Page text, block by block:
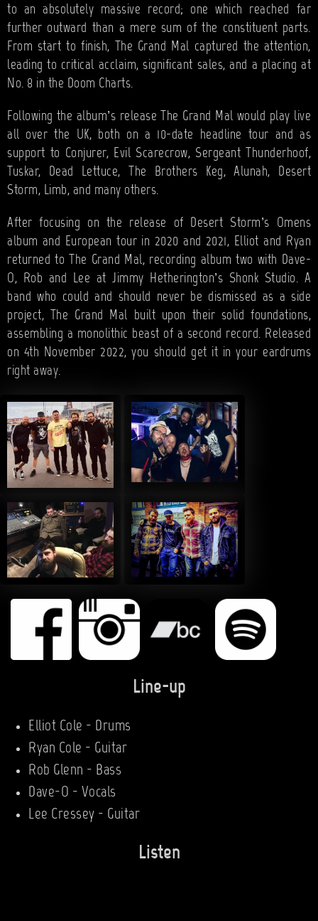
to an absolutely massive record; one which reached far
further outward than a mere sum of the constituent parts.
From start to finish, The Grand Mal captured the attention,
leading to critical acclaim, significant sales, and a placing at
No. 8 in the Doom Charts.
Following the album’s release The Grand Mal would play live
all over the UK, both on a 10-date headline tour and as
support to Conjurer, Evil Scarecrow, Sergeant Thunderhoof,
Tuskar, Dead Lettuce, The Brothers Keg, Alunah, Desert
Storm, Limb, and many others.
After focusing on the release of Desert Storm’s Omens
album and European tour in 2020 and 2021, Elliot and Ryan
returned to The Grand Mal, recording album two with Dave-
O, Rob and Lee at Jimmy Hetherington’s Shonk Studio. A
band who could and should never be dismissed as a side
project, The Grand Mal built upon their solid foundations,
assembling a monolithic beast of a second record. Released
on 4th November 2022, you should get it in your eardrums
right away.
Line-up
Elliot Cole - Drums
Ryan Cole - Guitar
Rob Glenn - Bass
Dave-O - Vocals
Lee Cressey - Guitar
Listen